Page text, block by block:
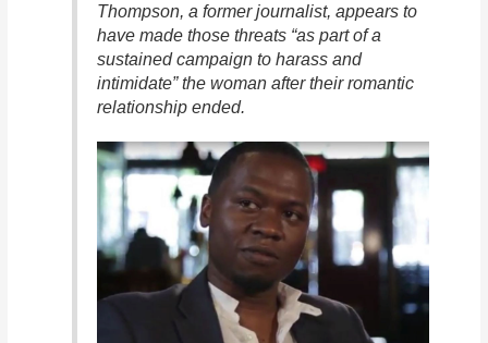
Thompson, a former journalist, appears to
have made those threats “as part of a
sustained campaign to harass and
intimidate” the woman after their romantic
relationship ended.